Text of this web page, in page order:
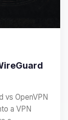
vs OpenVPN
a VPN